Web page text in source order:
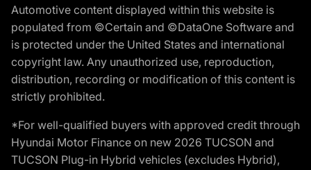
Automotive content displayed within this website is
populated from ©Certain and ©DataOne Software and
is protected under the United States and international
copyright law. Any unauthorized use, reproduction,
distribution, recording or modification of this content is
strictly prohibited.
*For well-qualified buyers with approved credit through
Hyundai Motor Finance on new 2026 TUCSON and
TUCSON Plug-in Hybrid vehicles (excludes Hybrid),